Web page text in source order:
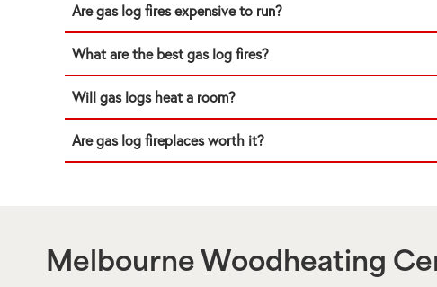
Are gas log fires expensive to run?
What are the best gas log fires?
Will gas logs heat a room?
Are gas log fireplaces worth it?
Melbourne Woodheating